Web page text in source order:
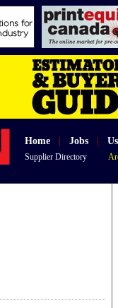
Home Jobs
Supplier Directory